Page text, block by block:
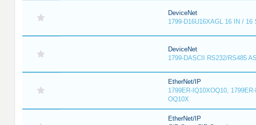
DeviceNet
1799-D16U16XAGL 16 IN / 16
DeviceNet
1799-DASCII RS232/RS485
EtherNet/IP
1799ER-IQ10XOQ10,
OQ10X
EtherNet/IP